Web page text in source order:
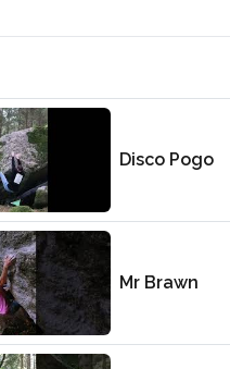
Disco Pogo
Mr Brawn